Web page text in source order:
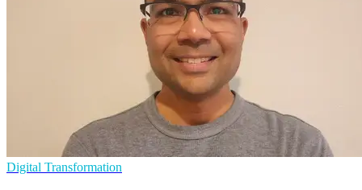
Digital Transformation